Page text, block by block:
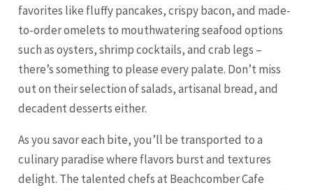
favorites like fluffy pancakes, crispy bacon, and made-
to-order omelets to mouthwatering seafood options
such as oysters, shrimp cocktails, and crab legs –
there’s something to please every palate. Don’t miss
out on their selection of salads, artisanal bread, and
decadent desserts either.
As you savor each bite, you’ll be transported to a
culinary paradise where flavors burst and textures
delight. The talented chefs at Beachcomber Cafe